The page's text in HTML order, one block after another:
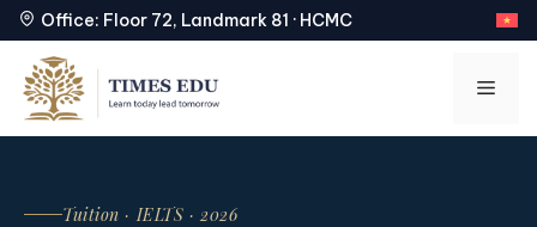
Office: Floor 72, Landmark 81 · HCMC
content
Tuition · IELTS · 2026